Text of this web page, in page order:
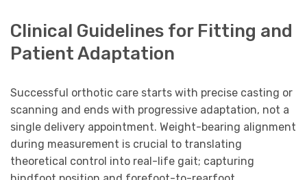
Clinical Guidelines for Fitting and
Patient Adaptation
Successful orthotic care starts with precise casting or
scanning and ends with progressive adaptation, not a
single delivery appointment. Weight-bearing alignment
during measurement is crucial to translating
theoretical control into real-life gait; capturing